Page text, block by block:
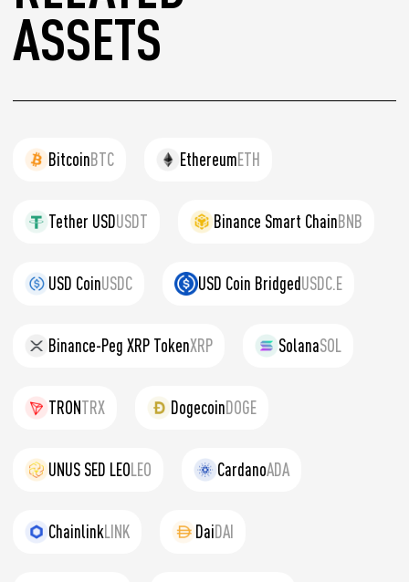
ASSETS
BitcoinBTC EthereumETH
Tether USDUSDT Binance Smart ChainBNB
USD CoinUSDC USD Coin BridgedUSDC.E
Binance-Peg XRP TokenXRP SolanaSOL
TRONTRX DogecoinDOGE
UNUS SED LEOLEO CardanoADA
ChainlinkLINK DaiDAI